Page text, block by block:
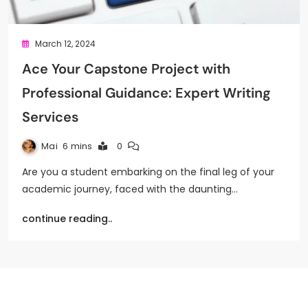
March 12, 2024
Ace Your Capstone Project with
Professional Guidance: Expert Writing
Services
Mai 6 mins 0
Are you a student embarking on the final leg of your
academic journey, faced with the daunting…
continue reading..